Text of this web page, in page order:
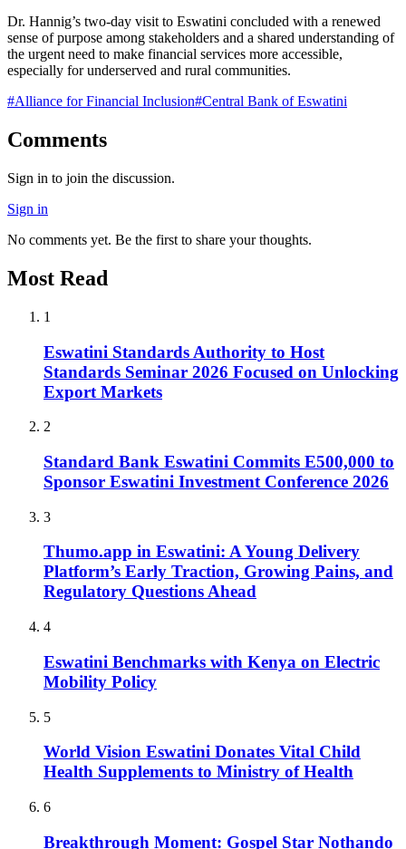
Dr. Hannig’s two-day visit to Eswatini concluded with a renewed
sense of purpose among stakeholders and a shared understanding of
the urgent need to make financial services more accessible,
especially for underserved and rural communities.
#Alliance for Financial Inclusion#Central Bank of Eswatini
Comments
Sign in to join the discussion.
Sign in
No comments yet. Be the first to share your thoughts.
Most Read
1
Eswatini Standards Authority to Host
Standards Seminar 2026 Focused on Unlocking
Export Markets
2
Standard Bank Eswatini Commits E500,000 to
Sponsor Eswatini Investment Conference 2026
3
Thumo.app in Eswatini: A Young Delivery
Platform’s Early Traction, Growing Pains, and
Regulatory Questions Ahead
4
Eswatini Benchmarks with Kenya on Electric
Mobility Policy
5
World Vision Eswatini Donates Vital Child
Health Supplements to Ministry of Health
6
Breakthrough Moment: Gospel Star Nothando